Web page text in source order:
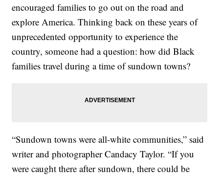
encouraged families to go out on the road and
explore America. Thinking back on these years of
unprecedented opportunity to experience the
country, someone had a question: how did Black
families travel during a time of sundown towns?
“Sundown towns were all-white communities,” said
writer and photographer Candacy Taylor. “If you
were caught there after sundown, there could be